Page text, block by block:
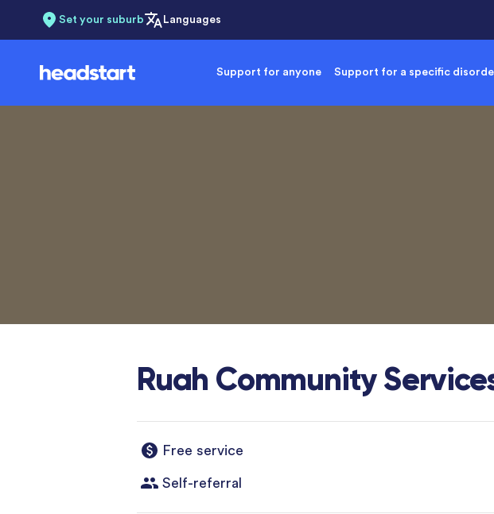
Set your suburb Languages
Support for anyone Support for a specific
Ruah Community
Free service
Self-referral